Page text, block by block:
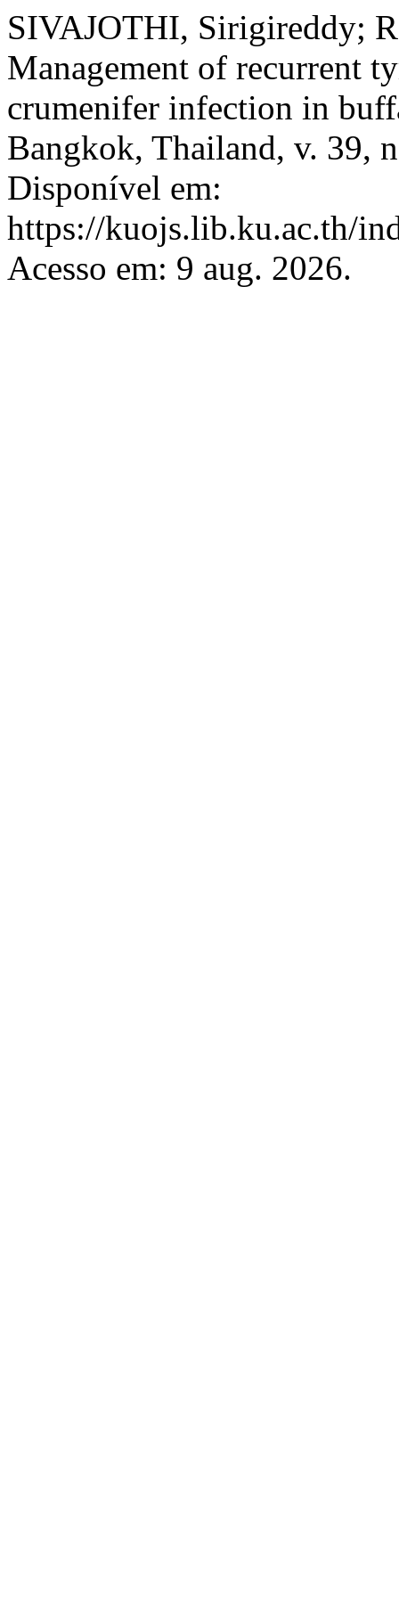
SIVAJOTHI, Sirigireddy;
Management of recurrent
crumenifer infection in
Bangkok, Thailand, v. 39,
Disponível em:
https://kuojs.lib.ku.ac.th/
Acesso em: 9 aug. 2026.